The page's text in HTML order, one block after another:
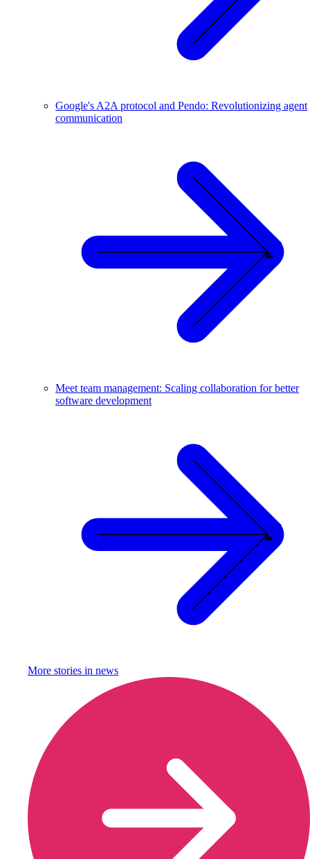
Google's A2A protocol and Pendo: Revolutionizing agent
communication
Meet team management: Scaling collaboration for better
software development
More stories in news